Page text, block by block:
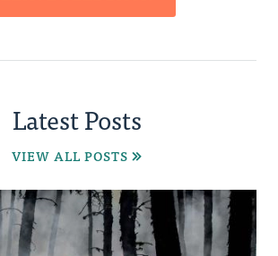
Latest Posts
VIEW ALL POSTS